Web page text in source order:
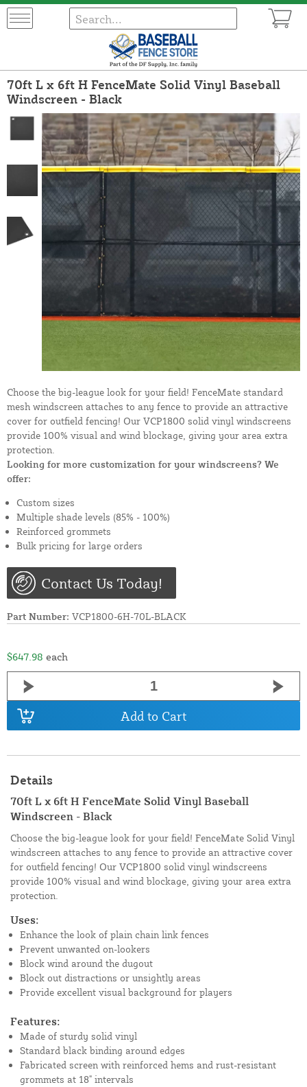
70ft L x 6ft H FenceMate Solid Vinyl Baseball
Windscreen - Black
Choose the big-league look for your field! FenceMate standard
mesh windscreen attaches to any fence to provide an attractive
cover for outfield fencing! Our VCP1800 solid vinyl windscreens
provide 100% visual and wind blockage, giving your area extra
protection.
Looking for more customization for your windscreens? We
offer:
Custom sizes
Multiple shade levels (85% - 100%)
Reinforced grommets
Bulk pricing for large orders
Contact Us Today!
Part Number: VCP1800-6H-70L-BLACK
$647.98 each
Add to Cart
Details
70ft L x 6ft H FenceMate Solid Vinyl Baseball
Windscreen - Black
Choose the big-league look for your field! FenceMate Solid Vinyl
windscreen attaches to any fence to provide an attractive cover
for outfield fencing! Our VCP1800 solid vinyl windscreens
provide 100% visual and wind blockage, giving your area extra
protection.
Uses:
Enhance the look of plain chain link fences
Prevent unwanted on-lookers
Block wind around the dugout
Block out distractions or unsightly areas
Provide excellent visual background for players
Features:
Made of sturdy solid vinyl
Standard black binding around edges
Fabricated screen with reinforced hems and rust-resistant
grommets at 18" intervals